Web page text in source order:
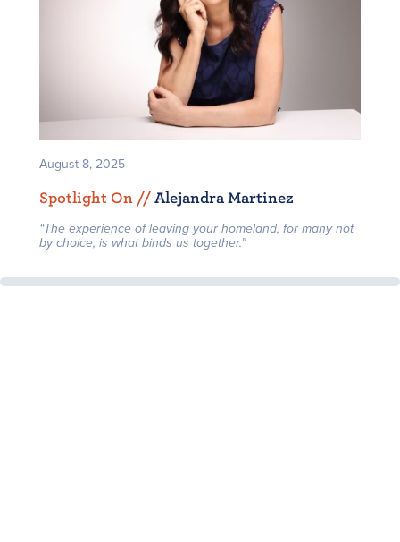
August 8, 2025
Spotlight On // Alejandra Martinez
“The experience of leaving your homeland, for many not
by choice, is what binds us together.”